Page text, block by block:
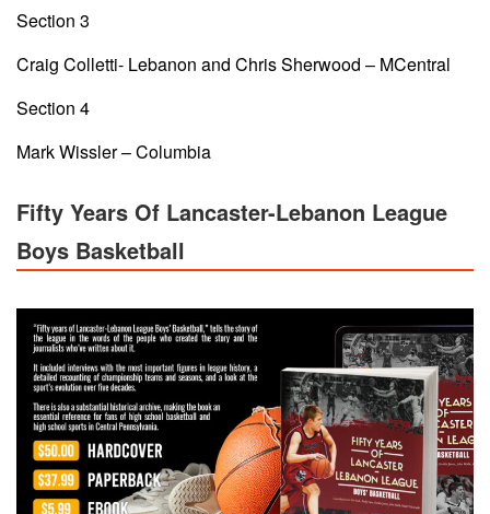
Section 3
Craig Colletti- Lebanon and Chris Sherwood – MCentral
Section 4
Mark Wissler – Columbia
Fifty Years Of Lancaster-Lebanon League
Boys Basketball